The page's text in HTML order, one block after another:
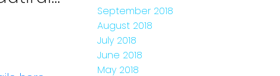
ft.,
September 2018
August 2018
July 2018
June 2018
May 2018